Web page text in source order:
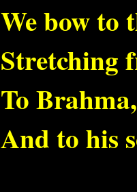
We bow to
Stretching
To
And to his